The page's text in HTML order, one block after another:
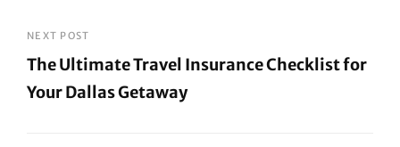
Post
NEXT POST
The Ultimate Travel Insurance Checklist for
Your Dallas Getaway